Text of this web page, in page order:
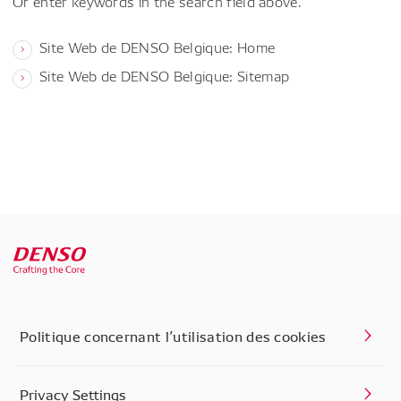
Site Web de DENSO Belgique: Home
Site Web de DENSO Belgique: Sitemap
Politique concernant l’utilisation des cookies
Privacy Settings